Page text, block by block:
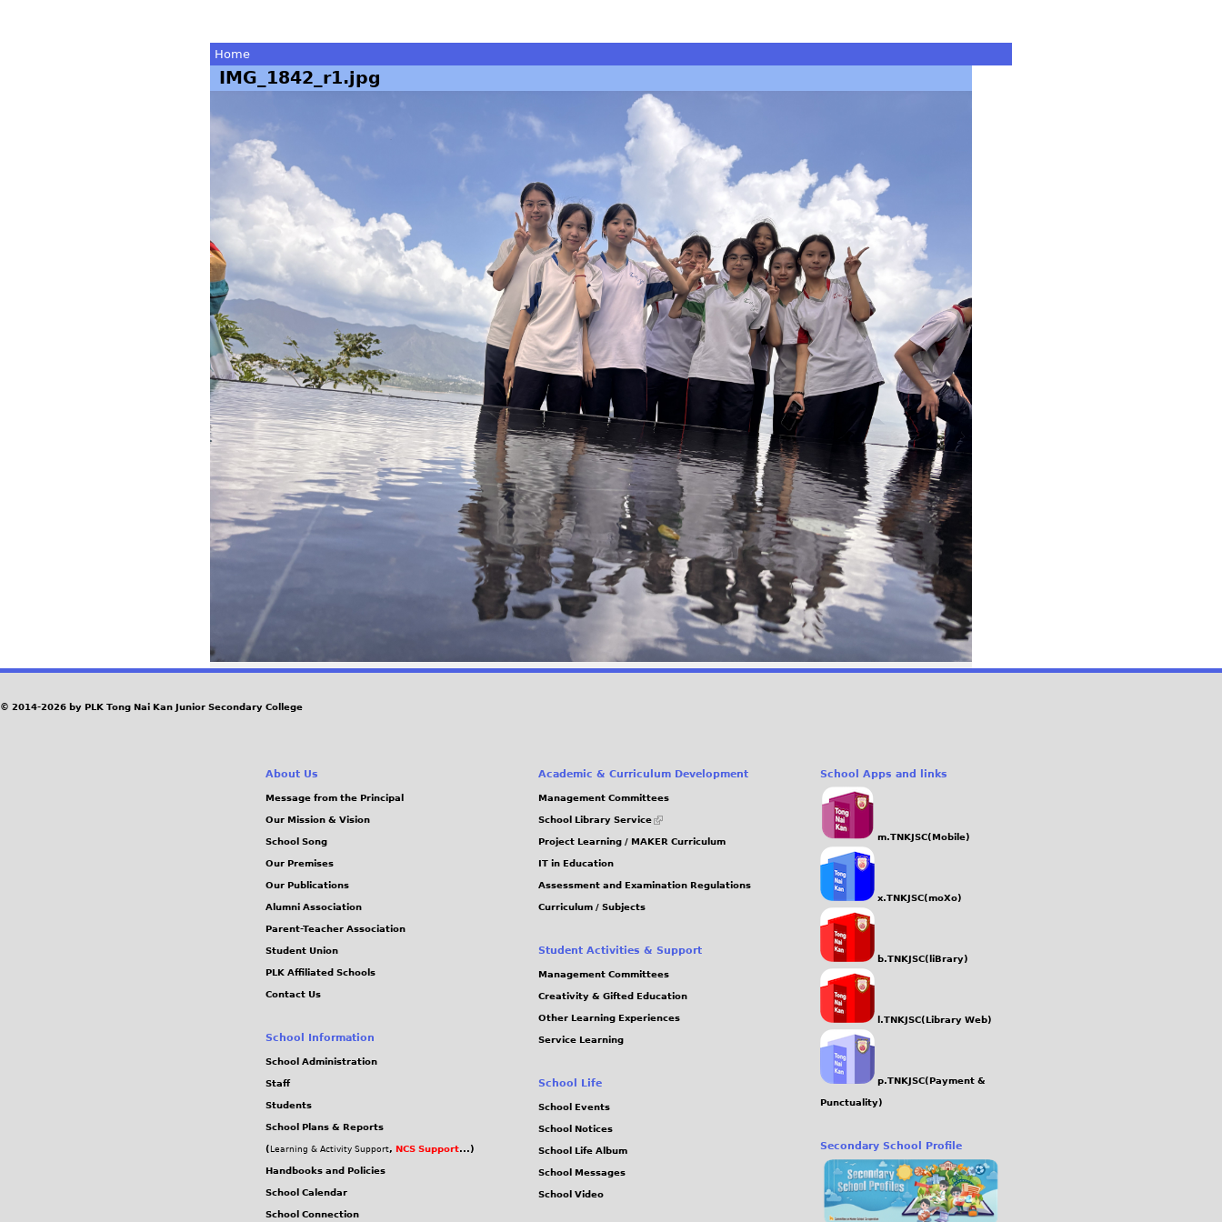
You
are
here
Home
IMG_1842_r1.jpg
© 2014-2026 by PLK Tong Nai Kan Junior Secondary College
About Us
Message from the Principal
Our Mission & Vision
School Song
Our Premises
Our Publications
Alumni Association
Parent-Teacher Association
Student Union
PLK Affiliated Schools
Contact Us
School Information
School Administration
Staff
Students
School Plans & Reports
( Learning & Activity Support, NCS Support...)
Handbooks and Policies
School Calendar
School Connection
Academic & Curriculum Development
Management Committees
School Library Service
(link
external)
Project Learning / MAKER Curriculum
IT in Education
Assessment and Examination Regulations
Curriculum / Subjects
Student Activities & Support
Management Committees
Creativity & Gifted Education
Other Learning Experiences
Service Learning
School Life
School Events
School Notices
School Life Album
School Messages
School Video
School Apps and links
m.TNKJSC(Mobile)
x.TNKJSC(moXo)
b.TNKJSC(liBrary)
l.TNKJSC(Library Web)
p.TNKJSC(Payment &
Punctuality)
Secondary School Profile